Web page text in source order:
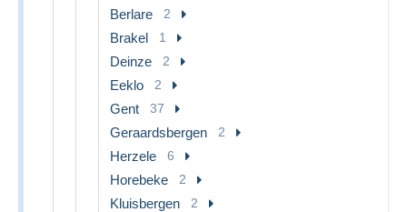
Berlare 2
Brakel 1
Deinze 2
Eeklo 2
Gent 37
Geraardsbergen 2
Herzele 6
Horebeke 2
Kluisbergen 2